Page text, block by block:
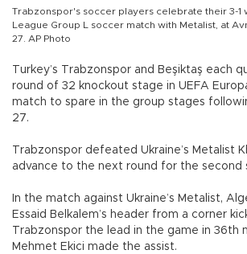
Trabzonspor's soccer players celebrate their 3-1
League Group L soccer match with Metalist, at
27. AP Photo
Turkey’s Trabzonspor and Beşiktaş each
round of 32 knockout stage in UEFA
match to spare in the group stages
27.
Trabzonspor defeated Ukraine’s Metalist
advance to the next round for the second
In the match against Ukraine’s Metalist,
Essaid Belkalem’s header from a corner
Trabzonspor the lead in the game in 36th
Mehmet Ekici made the assist.